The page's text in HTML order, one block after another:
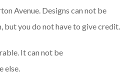
Avenue. Designs can not be
but you do not have to give credit.
It can not be
else.